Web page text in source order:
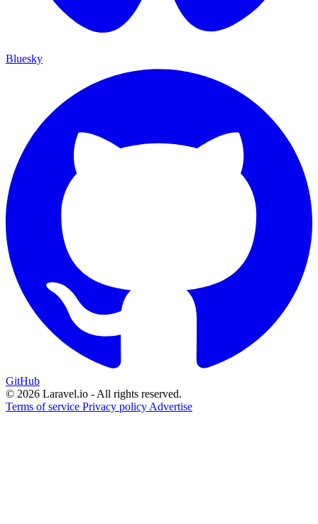
Bluesky
GitHub
© 2026 Laravel.io - All rights reserved.
Terms of service Privacy policy Advertise